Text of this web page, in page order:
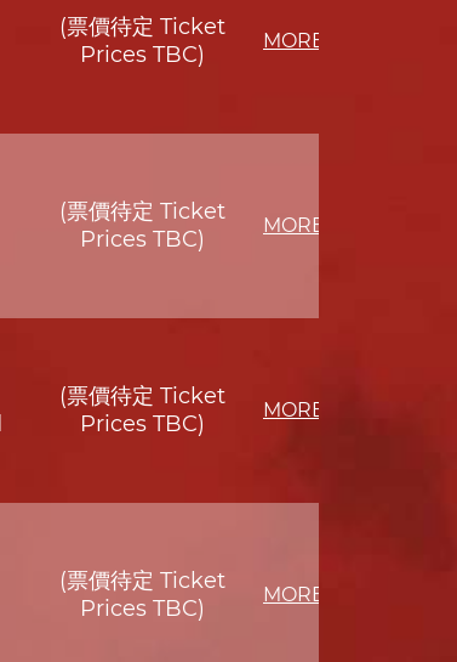
(票價待定 Ticket
Prices TBC)
MORE
(票價待定 Ticket
Prices TBC)
MORE
(票價待定 Ticket
Prices TBC)
MORE
(票價待定 Ticket
Prices TBC)
MORE